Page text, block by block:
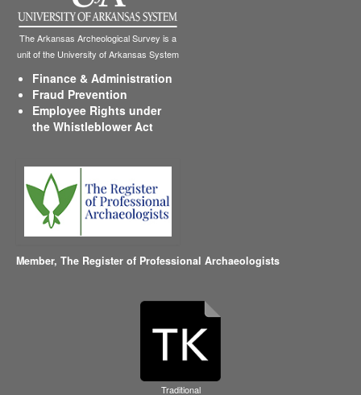
The Arkansas Archeological Survey is a
unit of the University of Arkansas System
Finance & Administration
Fraud Prevention
Employee Rights under
the Whistleblower Act
Member, The Register of Professional Archaeologists
Traditional